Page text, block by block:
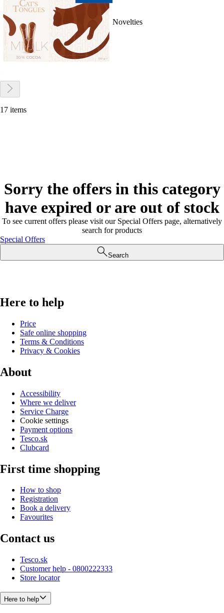
Novelties
17 items
Sorry the offers in this category
have expired or are out of stock
To see current offers please visit our Special Offers page, alternatively
search for products
Special Offers
Search
Here to help
Price
Safe online shopping
Terms & Conditions
Privacy & Cookies
About
Accessibility
Where we deliver
Service Charge
Cookie settings
Payment options
Tesco.sk
Clubcard
First time shopping
How to shop
Registration
Book a delivery
Favourites
Contact us
Tesco.sk
Customer help - 0800222333
Store locator
Here to help